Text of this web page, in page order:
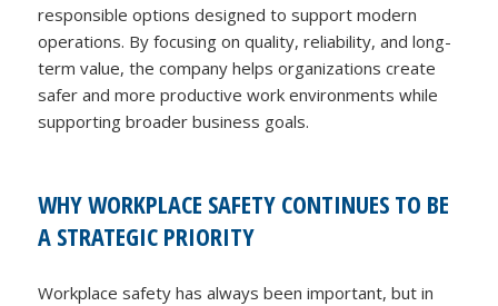
responsible options designed to support modern
operations. By focusing on quality, reliability, and long-
term value, the company helps organizations create
safer and more productive work environments while
supporting broader business goals.
WHY WORKPLACE SAFETY CONTINUES TO BE
A STRATEGIC PRIORITY
Workplace safety has always been important, but in